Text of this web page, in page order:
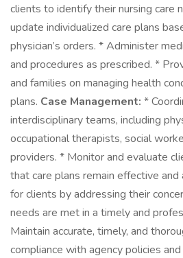
clients to identify their nursing care
update individualized care plans
physician’s orders. * Administer
and procedures as prescribed. *
and families on managing health
plans. Case Management: *
interdisciplinary teams, including
occupational therapists, social
providers. * Monitor and evaluate
that care plans remain effective
for clients by addressing their
needs are met in a timely and
Maintain accurate, timely, and
compliance with agency policies